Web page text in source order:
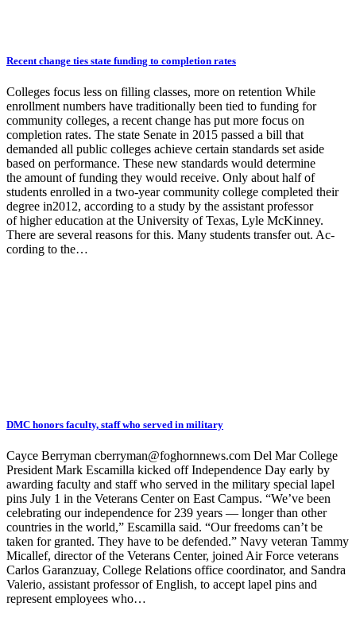
Recent change ties state funding to completion rates
Colleges focus less on filling classes, more on retention While
enrollment numbers have traditionally been tied to funding for
community colleges, a recent change has put more focus on
completion rates. The state Senate in 2015 passed a bill that
demanded all public colleges achieve certain standards set aside
based on performance. These new standards would determine
the amount of funding they would receive. Only about half of
students enrolled in a two-year community college completed their
degree in2012, according to a study by the assistant professor
of higher education at the University of Texas, Lyle McKinney.
There are several reasons for this. Many students transfer out. Ac-
cording to the…
DMC honors faculty, staff who served in military
Cayce Berryman cberryman@foghornnews.com Del Mar College
President Mark Escamilla kicked off Independence Day early by
awarding faculty and staff who served in the military special lapel
pins July 1 in the Veterans Center on East Campus. “We’ve been
celebrating our independence for 239 years — longer than other
countries in the world,” Escamilla said. “Our freedoms can’t be
taken for granted. They have to be defended.” Navy veteran Tammy
Micallef, director of the Veterans Center, joined Air Force veterans
Carlos Garanzuay, College Relations office coordinator, and Sandra
Valerio, assistant professor of English, to accept lapel pins and
represent employees who…